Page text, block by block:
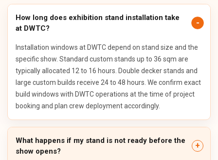
How long does exhibition stand installation take
at DWTC?
Installation windows at DWTC depend on stand size and the
specific show. Standard custom stands up to 36 sqm are
typically allocated 12 to 16 hours. Double decker stands and
large custom builds receive 24 to 48 hours. We confirm exact
build windows with DWTC operations at the time of project
booking and plan crew deployment accordingly.
What happens if my stand is not ready before the
show opens?